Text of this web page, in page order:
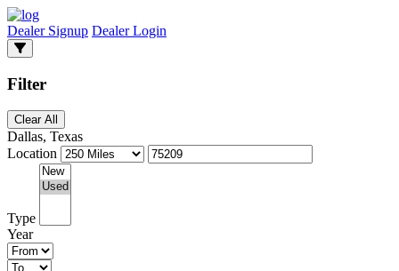
Dealer Signup Dealer Login
Filter
Clear All
Dallas, Texas
Location
Type
Year